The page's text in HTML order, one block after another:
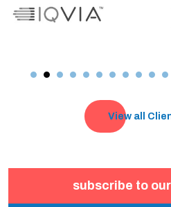
View all
subscribe to